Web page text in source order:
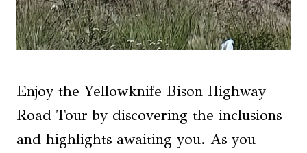
Enjoy the Yellowknife Bison Highway
Road Tour by discovering the inclusions
and highlights awaiting you. As you